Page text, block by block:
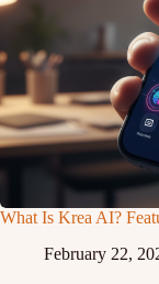
What Is Krea AI?
February 22,